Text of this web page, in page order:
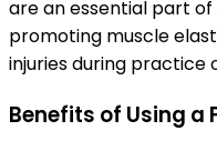
are an essential part of
promoting muscle
injuries during practice
Benefits of Using a